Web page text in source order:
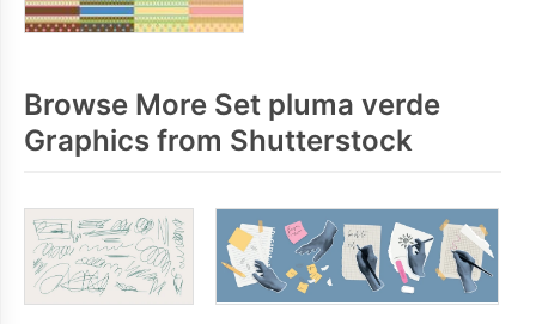
Browse More Set pluma verde
Graphics from Shutterstock